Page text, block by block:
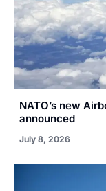
NATO’s new
announced
July 8, 2026